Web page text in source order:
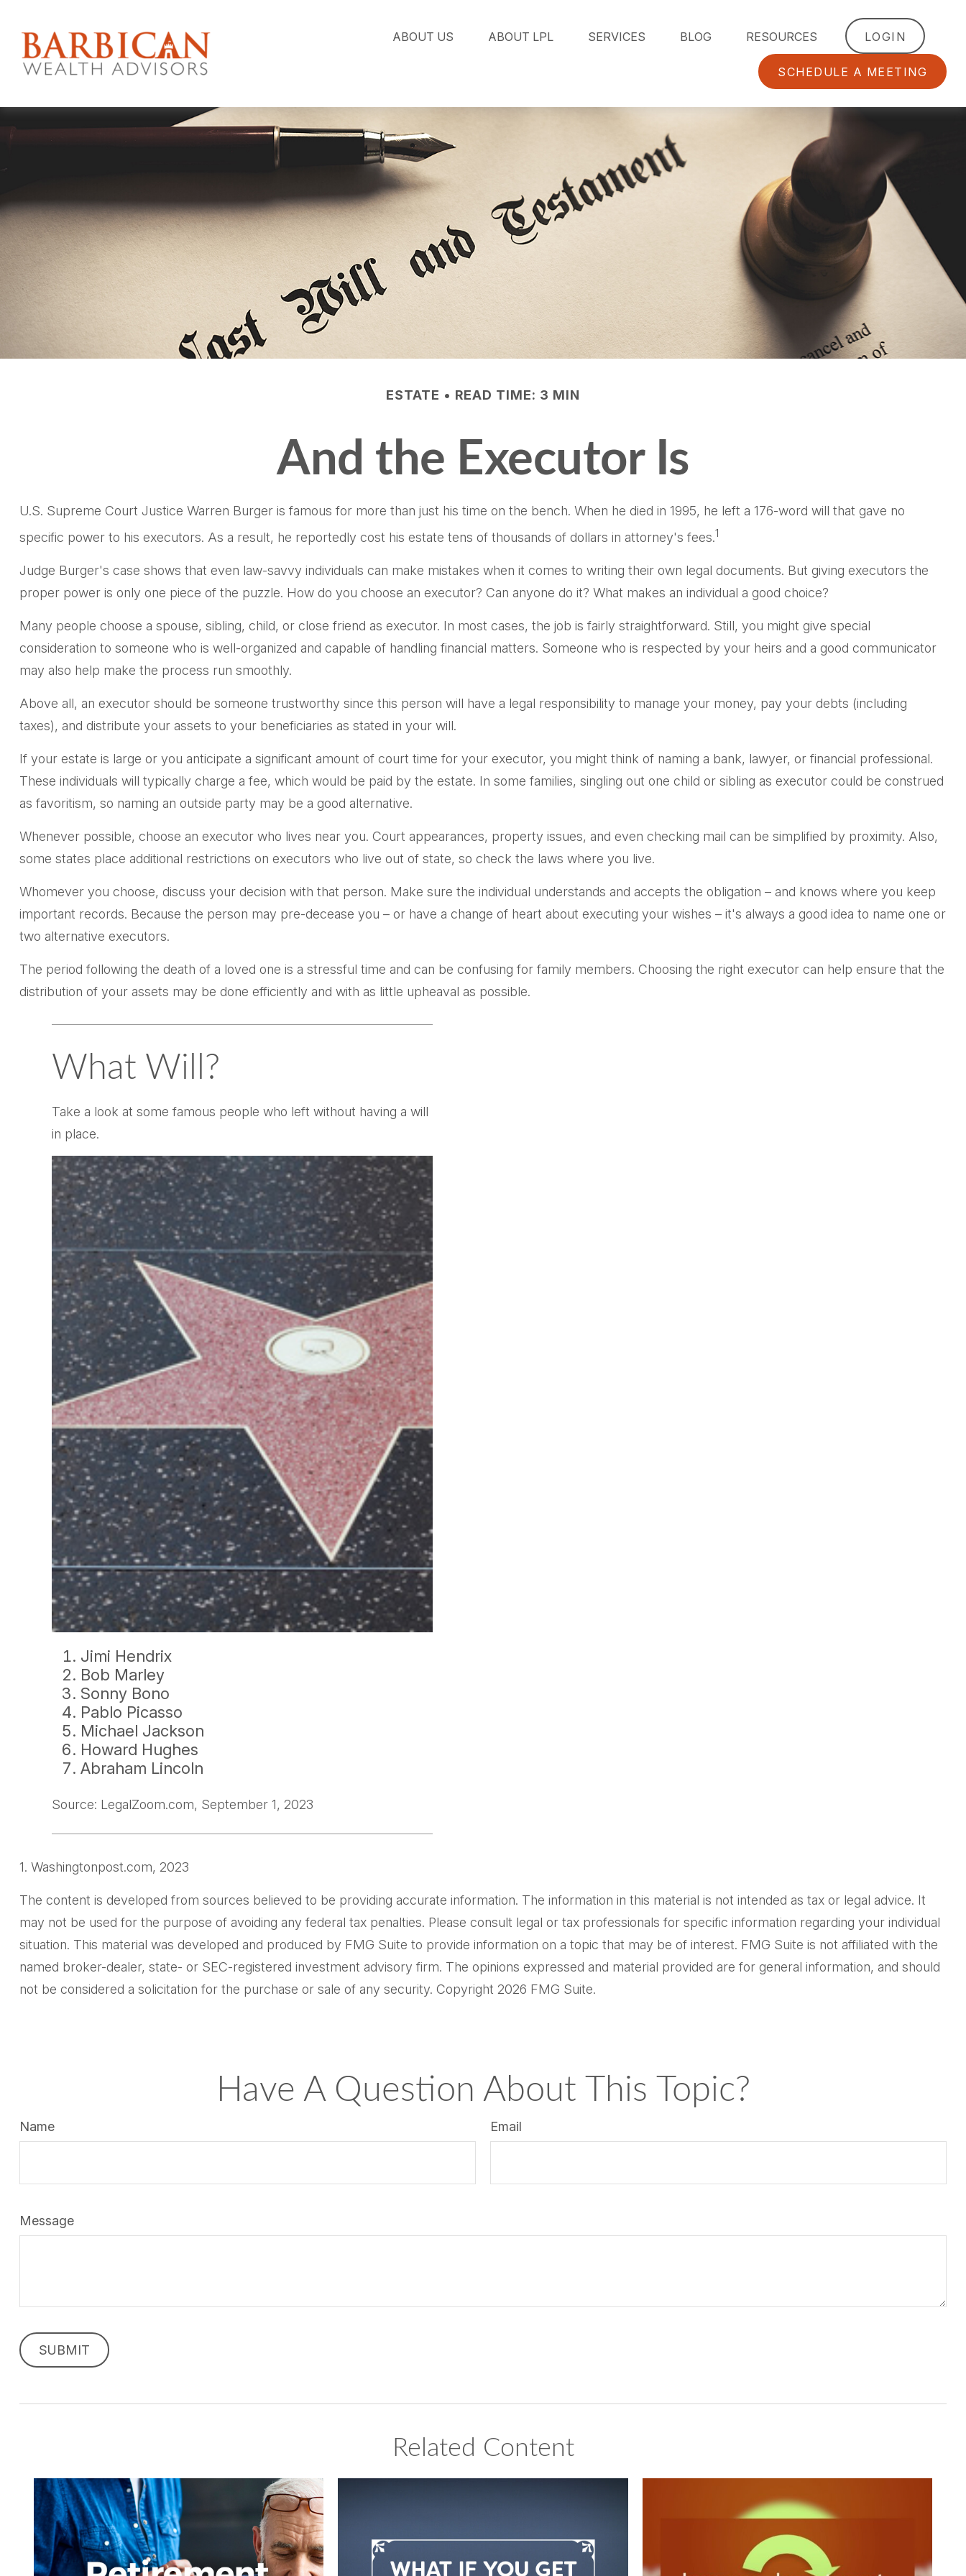
ABOUT US ABOUT LPL SERVICES BLOG RESOURCES LOGIN
SCHEDULE A MEETING
ESTATE READ TIME: 3 MIN
And the Executor Is
U.S. Supreme Court Justice Warren Burger is famous for more than just his time on the bench. When he died in 1995, he left a 176-word will that gave no
specific power to his executors. As a result, he reportedly cost his estate tens of thousands of dollars in attorney's fees.1
Judge Burger's case shows that even law-savvy individuals can make mistakes when it comes to writing their own legal documents. But giving executors the
proper power is only one piece of the puzzle. How do you choose an executor? Can anyone do it? What makes an individual a good choice?
Many people choose a spouse, sibling, child, or close friend as executor. In most cases, the job is fairly straightforward. Still, you might give special
consideration to someone who is well-organized and capable of handling financial matters. Someone who is respected by your heirs and a good communicator
may also help make the process run smoothly.
Above all, an executor should be someone trustworthy since this person will have a legal responsibility to manage your money, pay your debts (including
taxes), and distribute your assets to your beneficiaries as stated in your will.
If your estate is large or you anticipate a significant amount of court time for your executor, you might think of naming a bank, lawyer, or financial professional.
These individuals will typically charge a fee, which would be paid by the estate. In some families, singling out one child or sibling as executor could be construed
as favoritism, so naming an outside party may be a good alternative.
Whenever possible, choose an executor who lives near you. Court appearances, property issues, and even checking mail can be simplified by proximity. Also,
some states place additional restrictions on executors who live out of state, so check the laws where you live.
Whomever you choose, discuss your decision with that person. Make sure the individual understands and accepts the obligation – and knows where you keep
important records. Because the person may pre-decease you – or have a change of heart about executing your wishes – it's always a good idea to name one or
two alternative executors.
The period following the death of a loved one is a stressful time and can be confusing for family members. Choosing the right executor can help ensure that the
distribution of your assets may be done efficiently and with as little upheaval as possible.
What Will?
Take a look at some famous people who left without having a will
in place.
Jimi Hendrix
Bob Marley
Sonny Bono
Pablo Picasso
Michael Jackson
Howard Hughes
Abraham Lincoln
Source: LegalZoom.com, September 1, 2023
1. Washingtonpost.com, 2023
The content is developed from sources believed to be providing accurate information. The information in this material is not intended as tax or legal advice. It
may not be used for the purpose of avoiding any federal tax penalties. Please consult legal or tax professionals for specific information regarding your individual
situation. This material was developed and produced by FMG Suite to provide information on a topic that may be of interest. FMG Suite is not affiliated with the
named broker-dealer, state- or SEC-registered investment advisory firm. The opinions expressed and material provided are for general information, and should
not be considered a solicitation for the purchase or sale of any security. Copyright 2026 FMG Suite.
Have A Question About This Topic?
Name Email
Message
Related Content